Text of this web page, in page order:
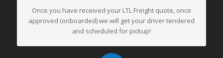
Once you have received your LTL Freight quote, once
approved (onboarded) we will get your driver tendered
and scheduled for pickup!